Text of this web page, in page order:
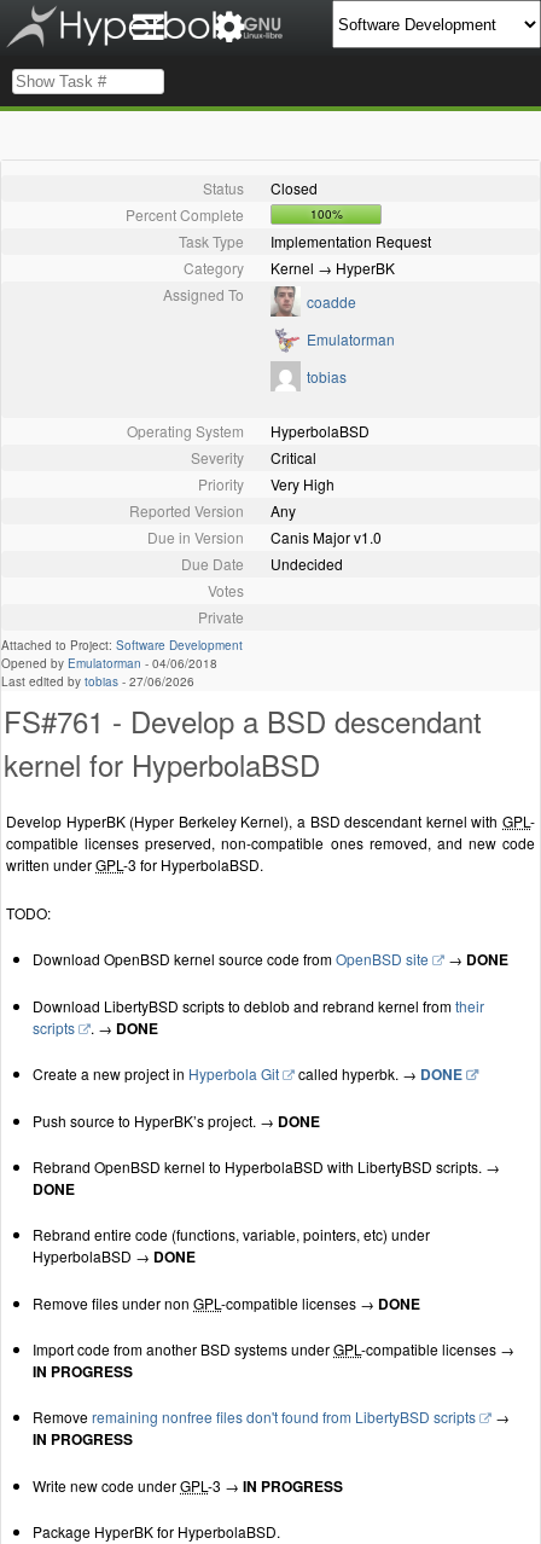
Status
Closed
Percent Complete
100%
Task Type
Implementation Request
Category
Kernel → HyperBK
Assigned To
coadde
Emulatorman
tobias
Operating System
HyperbolaBSD
Severity
Critical
Priority
Very High
Reported Version
Any
Due in Version
Canis Major v1.0
Due Date
Undecided
Votes
Private
Attached to Project: Software Development
Opened by Emulatorman - 04/06/2018
Last edited by tobias - 27/06/2026
FS#761 - Develop a BSD descendant
kernel for HyperbolaBSD
Develop HyperBK (Hyper Berkeley Kernel), a BSD descendant kernel with GPL -
compatible licenses preserved, non-compatible ones removed, and new code
written underGPL -3 for HyperbolaBSD.
TODO:
Download OpenBSD kernel source code fromOpenBSD site → DONE
Download LibertyBSD scripts to deblob and rebrand kernel fromtheir
scripts
. → DONE
Create a new project in Hyperbola Git called hyperbk. → DONE
Push source to HyperBK’s project. → DONE
Rebrand OpenBSD kernel to HyperbolaBSD with LibertyBSD scripts. →
DONE
Rebrand entire code (functions, variable, pointers, etc) under
HyperbolaBSD → DONE
Remove files under non GPL -compatible licenses → DONE
Import code from another BSD systems underGPL -compatible licenses →
IN PROGRESS
Removeremaining nonfree files don't found from LibertyBSD scripts →
IN PROGRESS
Write new code underGPL -3 → IN PROGRESS
Package HyperBK for HyperbolaBSD.